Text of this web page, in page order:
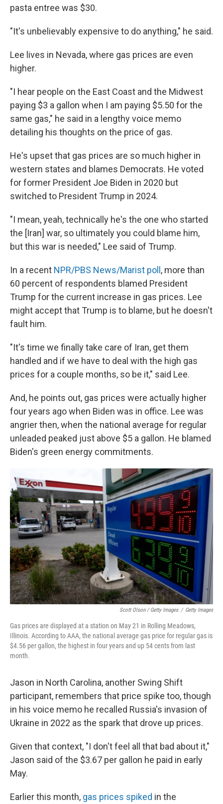
pasta entree was $30.
"It's unbelievably expensive to do anything," he said.
Lee lives in Nevada, where gas prices are even
higher.
"I hear people on the East Coast and the Midwest
paying $3 a gallon when I am paying $5.50 for the
same gas," he said in a lengthy voice memo
detailing his thoughts on the price of gas.
He's upset that gas prices are so much higher in
western states and blames Democrats. He voted
for former President Joe Biden in 2020 but
switched to President Trump in 2024.
"I mean, yeah, technically he's the one who started
the [Iran] war, so ultimately you could blame him,
but this war is needed," Lee said of Trump.
In a recent NPR/PBS News/Marist poll , more than
60 percent of respondents blamed President
Trump for the current increase in gas prices. Lee
might accept that Trump is to blame, but he doesn't
fault him.
"It's time we finally take care of Iran, get them
handled and if we have to deal with the high gas
prices for a couple months, so be it," said Lee.
And, he points out, gas prices were actually higher
four years ago when Biden was in office. Lee was
angrier then, when the national average for regular
unleaded peaked just above $5 a gallon. He blamed
Biden's green energy commitments.
Scott Olson / Getty Images / Getty Images
Gas prices are displayed at a station on May 21 in Rolling Meadows,
Illinois. According to AAA, the national average gas price for regular gas is
$4.56 per gallon, the highest in four years and up 54 cents from last
month.
Jason in North Carolina, another Swing Shift
participant, remembers that price spike too, though
in his voice memo he recalled Russia's invasion of
Ukraine in 2022 as the spark that drove up prices.
Given that context, "I don't feel all that bad about it,"
Jason said of the $3.67 per gallon he paid in early
May.
Earlier this month, gas prices spiked in the